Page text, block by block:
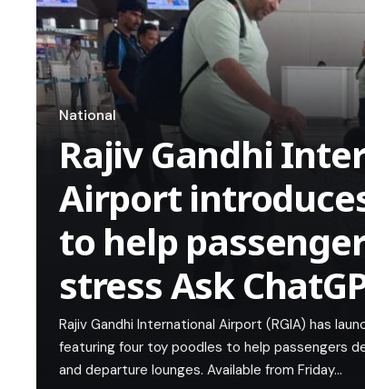
National
Rajiv Gandhi
Airport
to help
stress Ask
Rajiv Gandhi International Airport (RGIA) has
featuring four toy poodles to help passengers
and departure lounges. Available from Friday…